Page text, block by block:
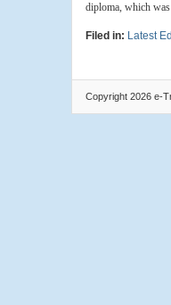
diploma, which
Filed in: Latest
Copyright 2026 e-